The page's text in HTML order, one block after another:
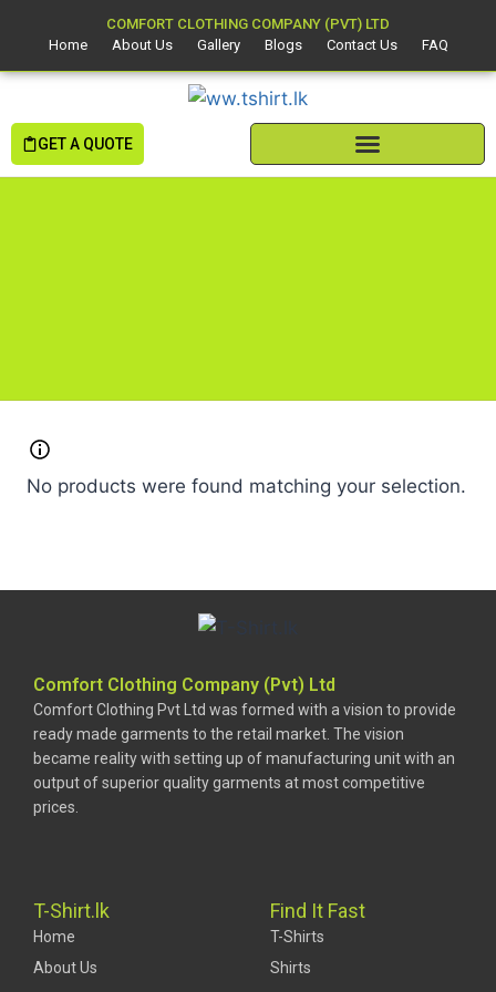
COMFORT CLOTHING COMPANY (PVT) LTD
Home
About Us Gallery Blogs Contact Us FAQ
GET A QUOTE
No products were found matching your selection.
Comfort Clothing Company (Pvt) Ltd
Comfort Clothing Pvt Ltd was formed with a vision to provide
ready made garments to the retail market. The vision
became reality with setting up of manufacturing unit with an
output of superior quality garments at most competitive
prices.
T-Shirt.lk
Home
About Us
Find It Fast
T-Shirts
Shirts